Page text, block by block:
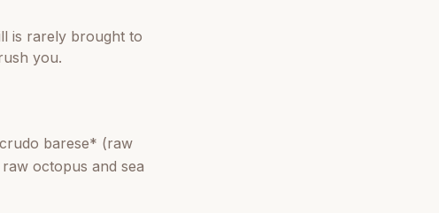
is rarely brought to
you.
barese* (raw
octopus and sea